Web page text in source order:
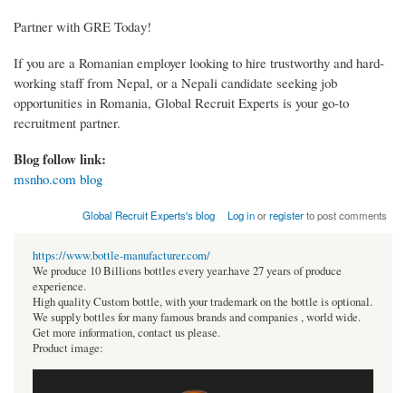
Partner with GRE Today!
If you are a Romanian employer looking to hire trustworthy and hard-
working staff from Nepal, or a Nepali candidate seeking job
opportunities in Romania, Global Recruit Experts is your go-to
recruitment partner.
Blog follow link:
msnho.com blog
Global Recruit Experts's blog Log inorregisterto post comments
https://www.bottle-manufacturer.com/
We produce 10 Billions bottles every year.have 27 years of produce
experience.
High quality Custom bottle, with your trademark on the bottle is optional.
We supply bottles for many famous brands and companies , world wide.
Get more information, contact us please.
Product image: